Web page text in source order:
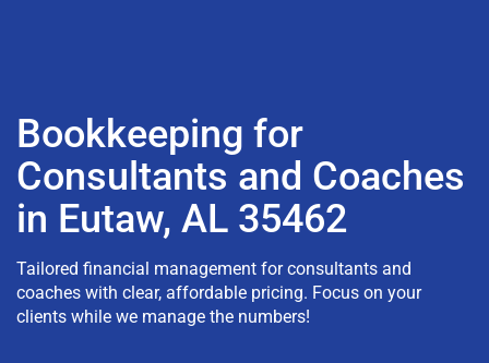
Bookkeeping for
Consultants and Coaches
in Eutaw, AL 35462
Tailored financial management for consultants and
coaches with clear, affordable pricing. Focus on your
clients while we manage the numbers!